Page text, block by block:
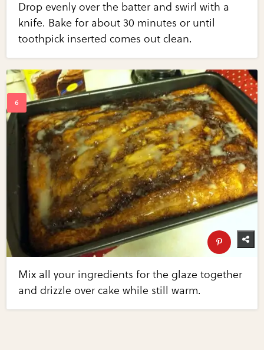
Drop evenly over the batter and swirl with a
knife. Bake for about 30 minutes or until
toothpick inserted comes out clean.
Mix all your ingredients for the glaze together
and drizzle over cake while still warm.